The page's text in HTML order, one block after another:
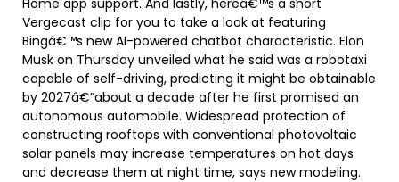
Home app support. And lastly, hereâ€™s a short
Vergecast clip for you to take a look at featuring
Bingâ€™s new AI-powered chatbot characteristic. Elon
Musk on Thursday unveiled what he said was a robotaxi
capable of self-driving, predicting it might be obtainable
by 2027â€”about a decade after he first promised an
autonomous automobile. Widespread protection of
constructing rooftops with conventional photovoltaic
solar panels may increase temperatures on hot days
and decrease them at night time, says new modeling.